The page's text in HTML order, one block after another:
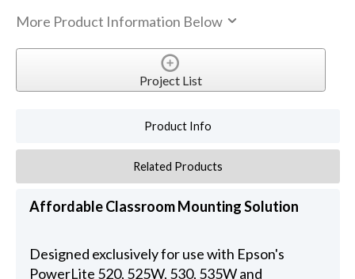
More Product Information Below
Project List
Product Info
Related Products
Affordable Classroom Mounting Solution
Designed exclusively for use with Epson's
PowerLite 520, 525W, 530, 535W and